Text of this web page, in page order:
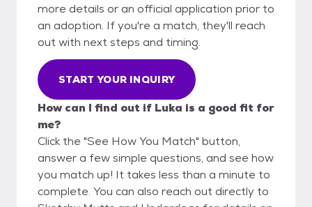
more details or an official application prior to
an adoption. If you're a match, they'll reach
out with next steps and timing.
START YOUR INQUIRY
How can I find out if Luka is a good fit for
me?
Click the "See How You Match" button,
answer a few simple questions, and see how
you match up! It takes less than a minute to
complete. You can also reach out directly to